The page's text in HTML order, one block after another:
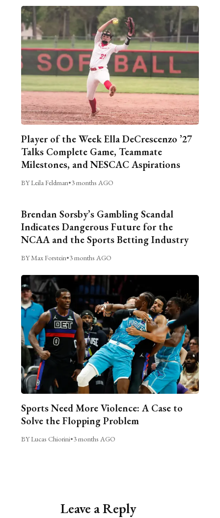
Player of the Week Ella DeCrescenzo ’27
Talks Complete Game, Teammate
Milestones, and NESCAC Aspirations
BY Leila Feldman•3 months AGO
Brendan Sorsby’s Gambling Scandal
Indicates Dangerous Future for the
NCAA and the Sports Betting Industry
BY Max Forstein•3 months AGO
Sports Need More Violence: A Case to
Solve the Flopping Problem
BY Lucas Chiorini•3 months AGO
Leave a Reply